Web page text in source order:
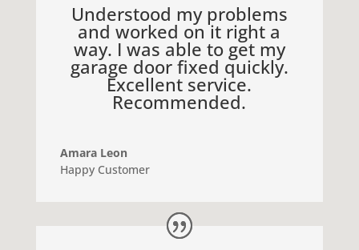
Understood my problems
and worked on it right a
way. I was able to get my
garage door fixed quickly.
Excellent service.
Recommended.
Amara Leon
Happy Customer